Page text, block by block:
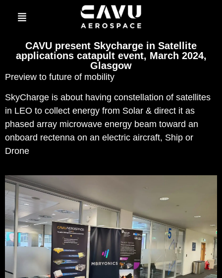
CAVU present Skycharge in Satellite
applications catapult event, March 2024,
Glasgow
Preview to future of mobility
SkyCharge is about having constellation of satellites
in LEO to collect energy from Solar & direct it as
phased array microwave energy beam toward an
onboard rectenna on an electric aircraft, Ship or
Drone